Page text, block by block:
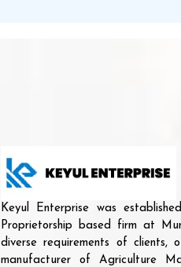
Keyul Enterprise was
Proprietorship based firm at
diverse requirements of clients,
manufacturer of Agriculture